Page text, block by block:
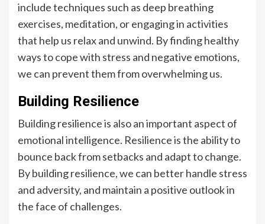
include techniques such as deep breathing
exercises, meditation, or engaging in activities
that help us relax and unwind. By finding healthy
ways to cope with stress and negative emotions,
we can prevent them from overwhelming us.
Building Resilience
Building resilience is also an important aspect of
emotional intelligence. Resilience is the ability to
bounce back from setbacks and adapt to change.
By building resilience, we can better handle stress
and adversity, and maintain a positive outlook in
the face of challenges.